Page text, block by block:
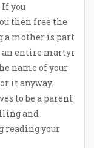
If you
then free the
a mother is part
an entire martyr
name of your
it anyway.
to be a parent
and
reading your